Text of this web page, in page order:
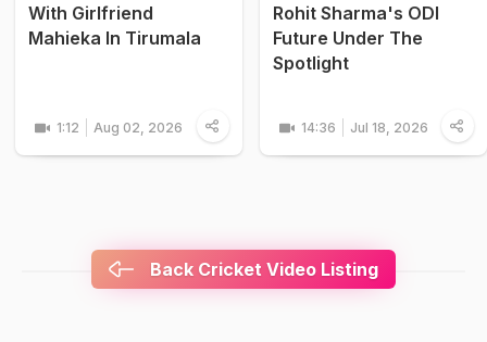
With Girlfriend
Mahieka In Tirumala
1:12 Aug 02, 2026
Rohit Sharma's ODI
Future Under The
Spotlight
14:36 Jul 18, 2026
Back Cricket Video Listing